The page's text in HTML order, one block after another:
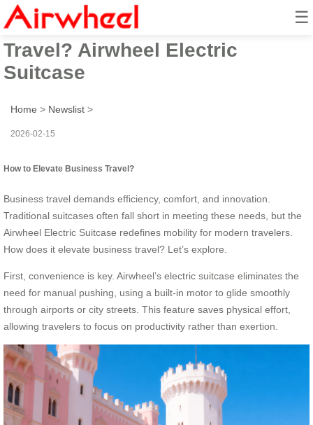
☰
How to Elevate Business
Travel? Airwheel Electric
Suitcase
Home > Newslist >
2026-02-15
How to Elevate Business Travel?
Business travel demands efficiency, comfort, and innovation.
Traditional suitcases often fall short in meeting these needs, but the
Airwheel Electric Suitcase redefines mobility for modern travelers.
How does it elevate business travel? Let’s explore.
First, convenience is key. Airwheel’s electric suitcase eliminates the
need for manual pushing, using a built-in motor to glide smoothly
through airports or city streets. This feature saves physical effort,
allowing travelers to focus on productivity rather than exertion.